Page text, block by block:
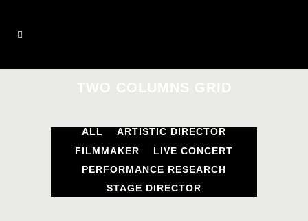
TWO COLUMNS GRID
ALL
ARTISTIC DIRECTOR
FILMMAKER
LIVE CONCERT
PERFORMANCE RESEARCH
STAGE DIRECTOR